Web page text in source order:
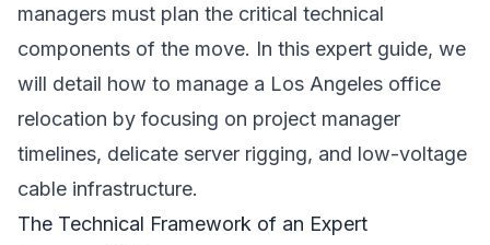
managers must plan the critical technical
components of the move. In this expert guide, we
will detail how to manage a Los Angeles office
relocation by focusing on project manager
timelines, delicate server rigging, and low-voltage
cable infrastructure.
The Technical Framework of an Expert